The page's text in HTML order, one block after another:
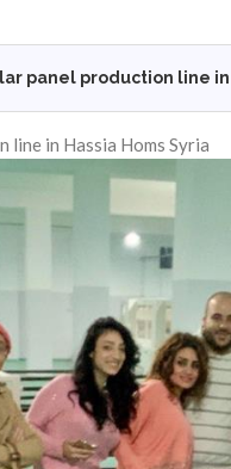
panel production line in
in Hassia Homs Syria